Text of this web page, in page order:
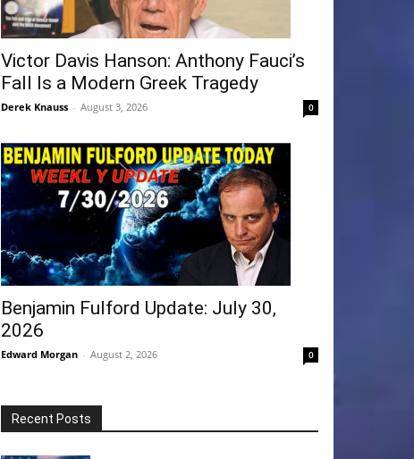
Victor Davis Hanson: Anthony Fauci’s
Fall Is a Modern Greek Tragedy
Derek Knauss - August 3, 2026 0
Benjamin Fulford Update: July 30,
2026
Edward Morgan - August 2, 2026 0
Recent Posts